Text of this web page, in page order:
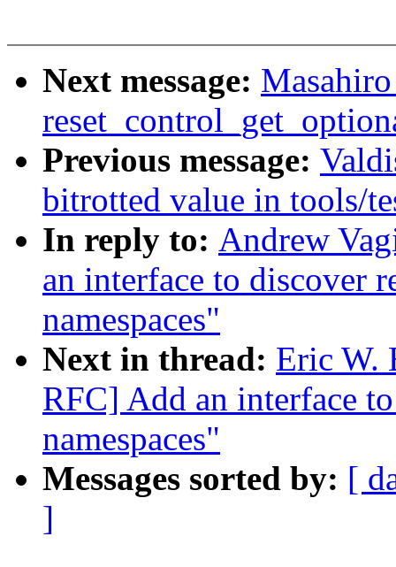
Next message:
Previous message:
bitrotted value in tools/
In reply to: Andrew
an interface to discover
namespaces"
Next in thread: Eric W.
RFC] Add an interface
namespaces"
Messages sorted by: [
]